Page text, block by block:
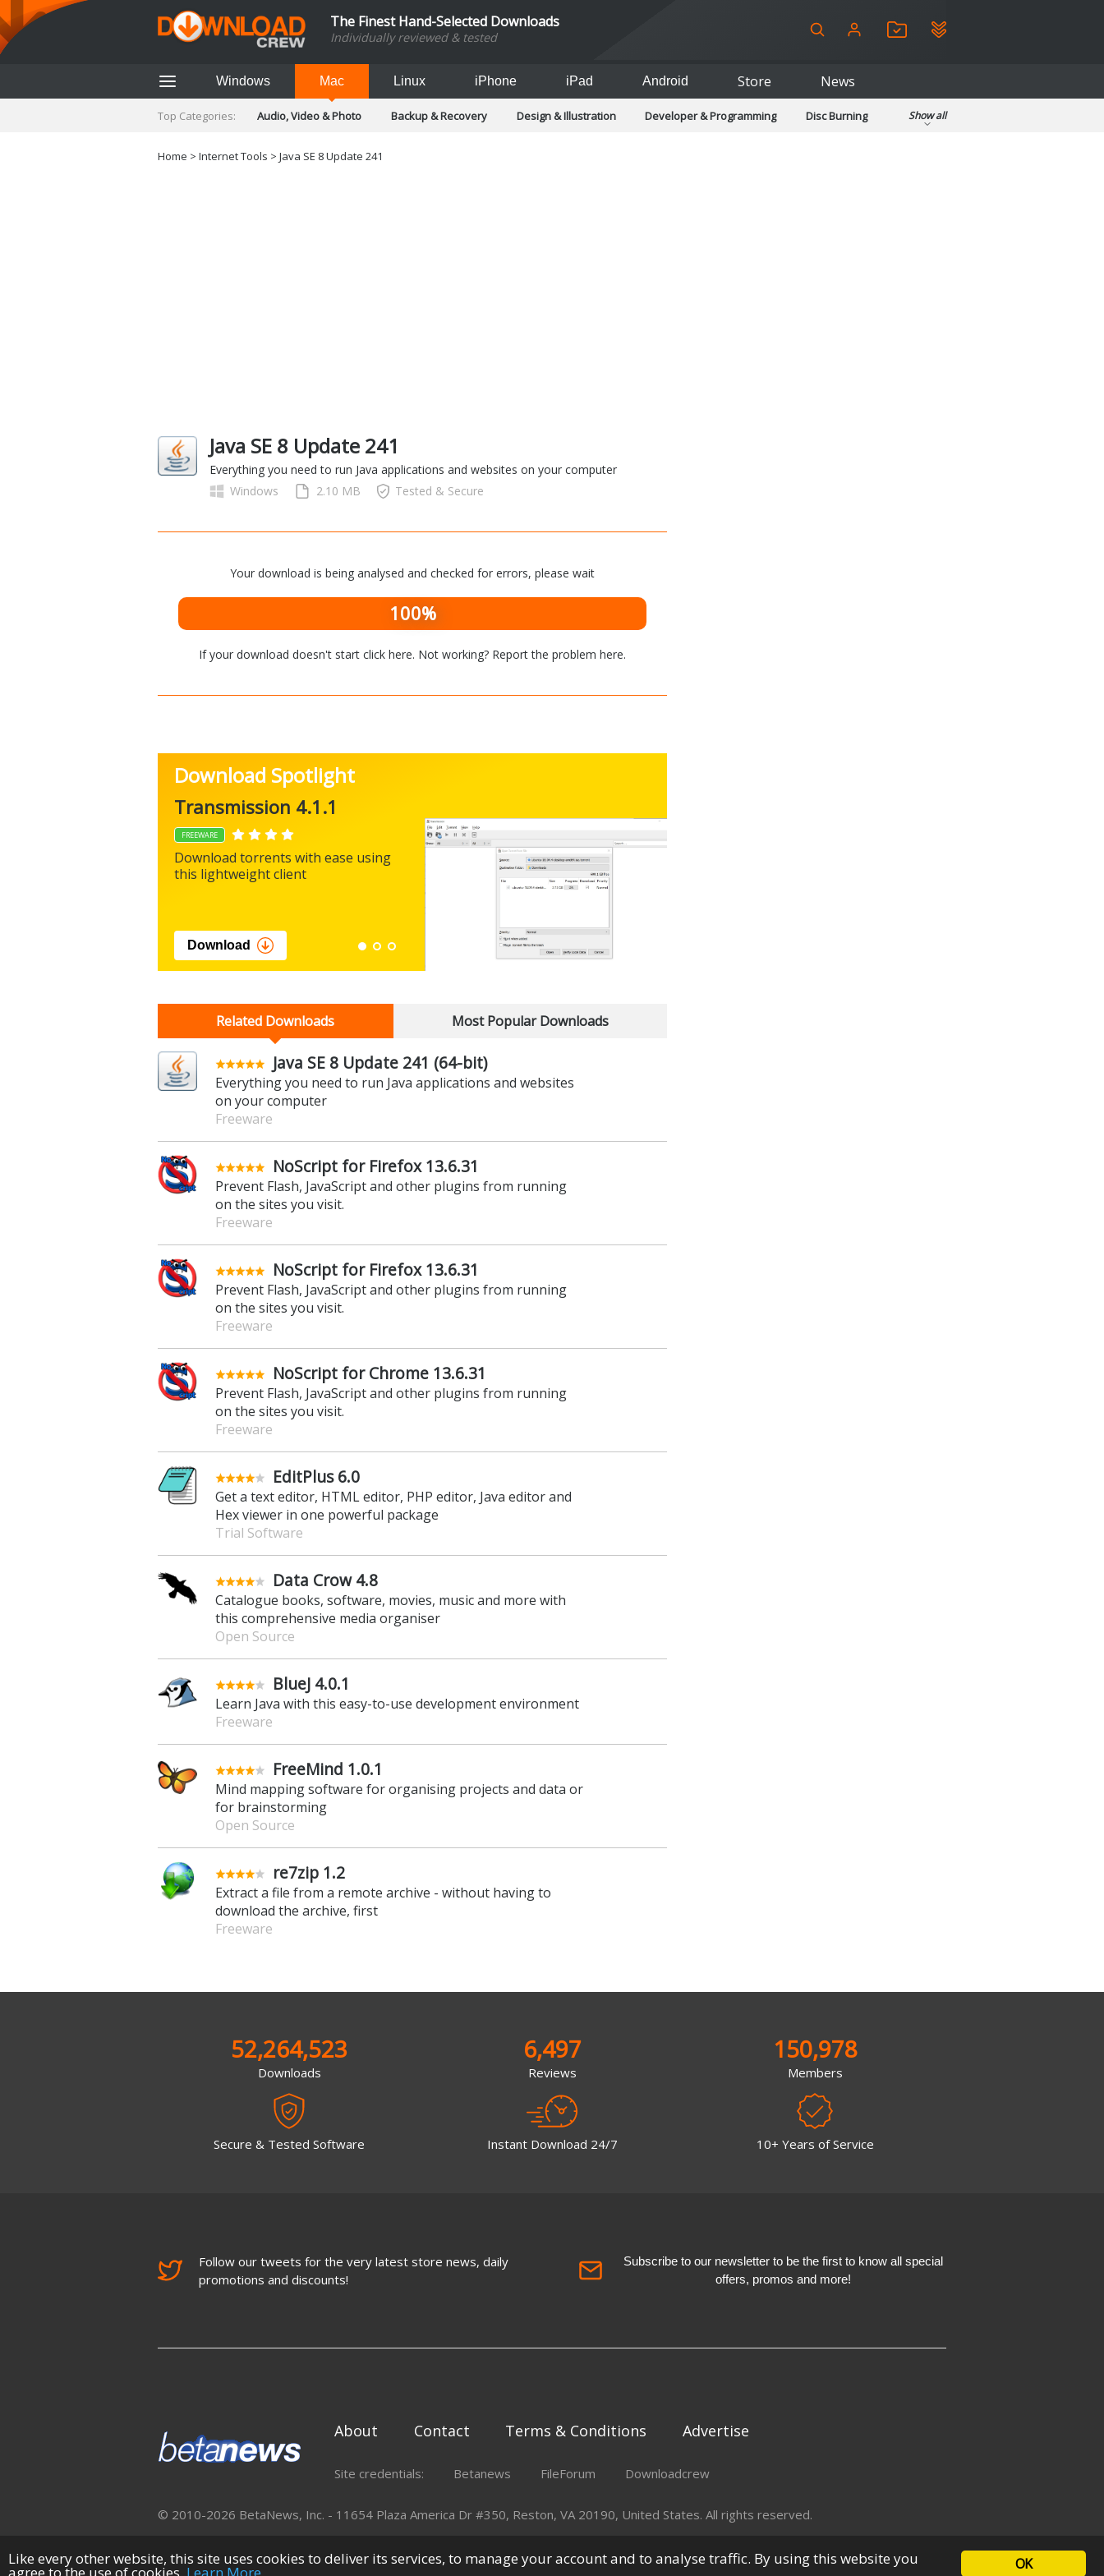
The Finest Hand-Selected Downloads
Individually reviewed & tested
Windows Mac Linux iPhone iPad Android Store News
Top Categories: Audio, Video & Photo Backup & Recovery Design & Illustration Developer & Programming
Disc Burning
Social Networking
Show all
Home > Internet Tools > Java SE 8 Update 241
Java SE 8 Update 241
Everything you need to run Java applications and websites on your computer
Windows
2.10 MB Tested & Secure
Your download is being analysed and checked for errors, please wait
100%
If your download doesn't start click here. Not working? Report the problem here.
Download Spotlight
Transmission 4.1.1
FREEWARE
Download torrents with ease using
this lightweight client
Download
Related Downloads Most Popular Downloads
Java SE 8 Update 241 (64-bit)
Everything you need to run Java applications and websites
on your computer
Freeware
NoScript for Firefox 13.6.31
Prevent Flash, JavaScript and other plugins from running
on the sites you visit.
Freeware
NoScript for Firefox 13.6.31
Prevent Flash, JavaScript and other plugins from running
on the sites you visit.
Freeware
NoScript for Chrome 13.6.31
Prevent Flash, JavaScript and other plugins from running
on the sites you visit.
Freeware
EditPlus 6.0
Get a text editor, HTML editor, PHP editor, Java editor and
Hex viewer in one powerful package
Trial Software
Data Crow 4.8
Catalogue books, software, movies, music and more with
this comprehensive media organiser
Open Source
BlueJ 4.0.1
Learn Java with this easy-to-use development environment
Freeware
FreeMind 1.0.1
Mind mapping software for organising projects and data or
for brainstorming
Open Source
re7zip 1.2
Extract a file from a remote archive - without having to
download the archive, first
Freeware
52,264,523
Downloads
Secure & Tested Software
6,497
Reviews
Instant Download 24/7
150,978
Members
10+ Years of Service
Follow our tweets for the very latest store news, daily
promotions and discounts!
Subscribe to our newsletter to be the first to know all special
offers, promos and more!
About Contact Terms & Conditions Advertise
Site credentials: Betanews FileForum Downloadcrew
© 2010-2026 BetaNews, Inc. - 11654 Plaza America Dr #350, Reston, VA 20190, United States. All rights reserved.
OK
Like every other website, this site uses cookies to deliver its services, to manage your account and to analyse traffic. By using this website you
agree to the use of cookies. Learn More